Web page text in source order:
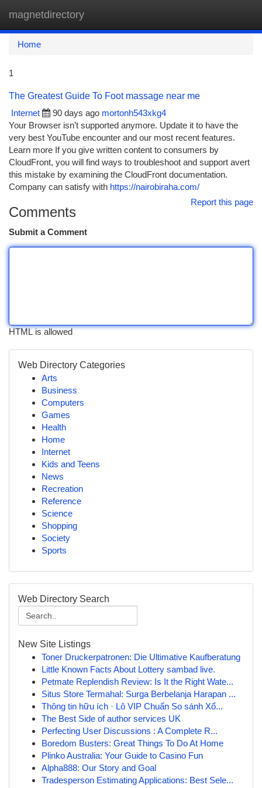
magnetdirectory
Home
1
The Greatest Guide To Foot massage near me
Internet
90 days ago mortonh543xkg4
Your Browser isn’t supported anymore. Update it to have the
very best YouTube encounter and our most recent features.
Learn more If you give written content to consumers by
CloudFront, you will find ways to troubleshoot and support avert
this mistake by examining the CloudFront documentation.
Company can satisfy with https://nairobiraha.com/
Report this page
Comments
Submit a Comment
HTML is allowed
Web Directory Categories
Arts
Business
Computers
Games
Health
Home
Internet
Kids and Teens
News
Recreation
Reference
Science
Shopping
Society
Sports
Web Directory Search
New Site Listings
Toner Druckerpatronen: Die Ultimative Kaufberatung
Little Known Facts About Lottery sambad live.
Petmate Replendish Review: Is It the Right Wate...
Situs Store Termahal: Surga Berbelanja Harapan ...
Thông tin hữu ích · Lô VIP Chuẩn So sánh Xổ...
The Best Side of author services UK
Perfecting User Discussions : A Complete R...
Boredom Busters: Great Things To Do At Home
Plinko Australia: Your Guide to Casino Fun
Alpha888: Our Story and Goal
Tradesperson Estimating Applications: Best Sele...